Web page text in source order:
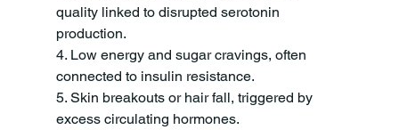
quality linked to disrupted serotonin
production.
4. Low energy and sugar cravings, often
connected to insulin resistance.
5. Skin breakouts or hair fall, triggered by
excess circulating hormones.